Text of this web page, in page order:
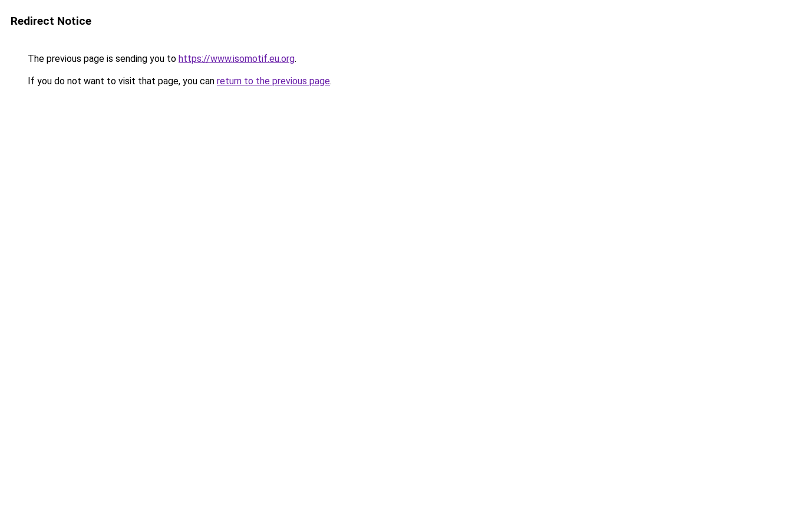
Redirect Notice
The previous page is sending you to https://www.isomotif.eu.org.
If you do not want to visit that page, you can return to the previous page.